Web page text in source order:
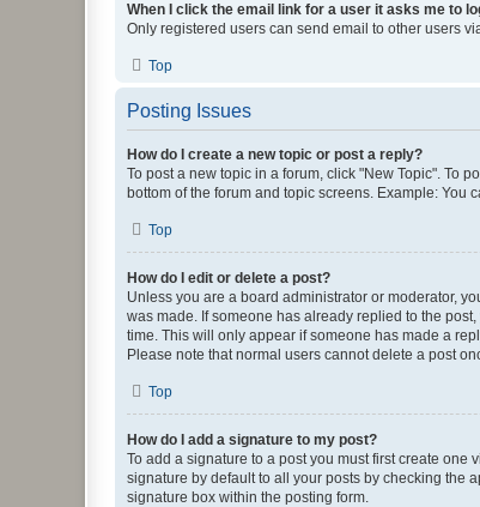
When I click the email link for a user it asks me to
Only registered users can send email to other users
Top
Posting Issues
How do I create a new topic or post a reply?
To post a new topic in a forum, click "New Topic". To
bottom of the forum and topic screens. Example: You
Top
How do I edit or delete a post?
Unless you are a board administrator or moderator,
was made. If someone has already replied to the
time. This will only appear if someone has made a
Please note that normal users cannot delete a post
Top
How do I add a signature to my post?
To add a signature to a post you must first create one
signature by default to all your posts by checking the
signature box within the posting form.